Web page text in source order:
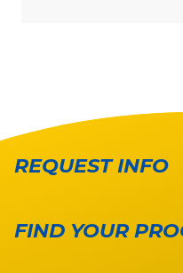
REQUEST INFO
FIND YOUR